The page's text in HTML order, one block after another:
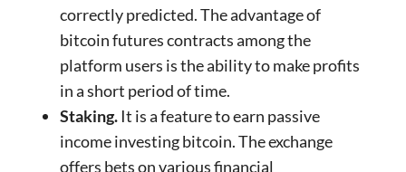
correctly predicted. The advantage of
bitcoin futures contracts among the
platform users is the ability to make profits
in a short period of time.
Staking.It is a feature to earn passive
income investing bitcoin. The exchange
offers bets on various financial